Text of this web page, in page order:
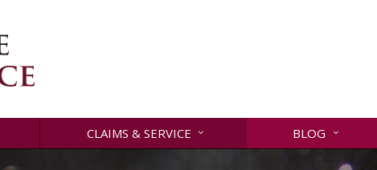
CLAIMS & SERVICE BLOG